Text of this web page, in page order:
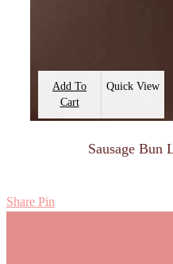
Add To
Cart
Quick View
Sausage Bun
Share Pin